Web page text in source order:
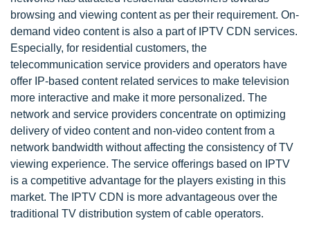
browsing and viewing content as per their requirement. On-
demand video content is also a part of IPTV CDN services.
Especially, for residential customers, the
telecommunication service providers and operators have
offer IP-based content related services to make television
more interactive and make it more personalized. The
network and service providers concentrate on optimizing
delivery of video content and non-video content from a
network bandwidth without affecting the consistency of TV
viewing experience. The service offerings based on IPTV
is a competitive advantage for the players existing in this
market. The IPTV CDN is more advantageous over the
traditional TV distribution system of cable operators.